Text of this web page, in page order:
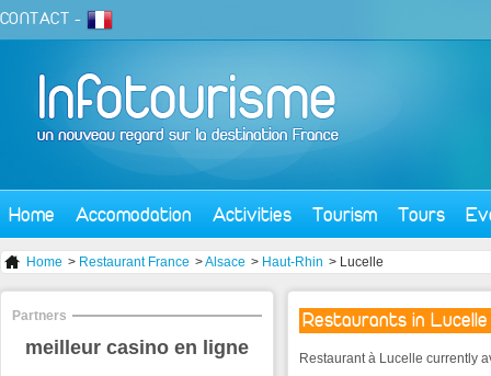
CONTACT -
Home Accomodation Activities Tourism Tours
Home > Restaurant France >Alsace > Haut-Rhin > Lucelle
Restaurants in Lucelle
Restaurant à Lucelle currently
Partners
meilleur casino en ligne